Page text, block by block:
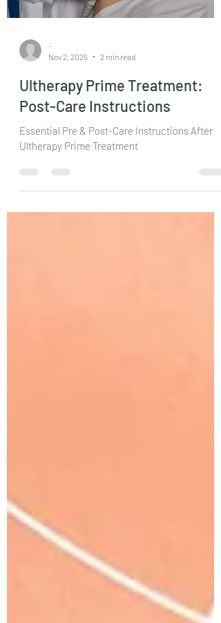
Nov 2, 2025
2 min read
Ultherapy Prime Treatment:
Post-Care Instructions
Essential Pre & Post-Care Instructions After
Ultherapy Prime Treatment